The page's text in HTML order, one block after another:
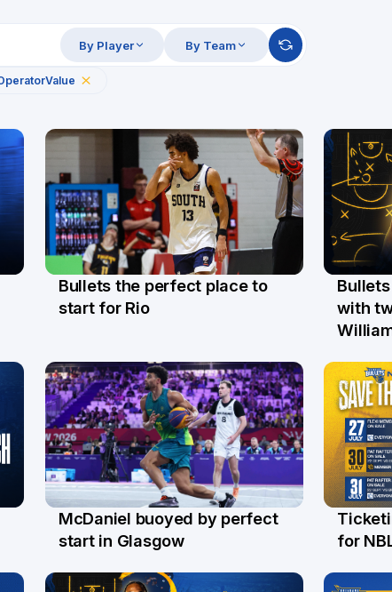
By Player By Team
Value
29 Jul
Bullets the perfect place to
start for Rio
29 Jul
with
26 Jul
McDaniel buoyed by perfect
start in Glasgow
24
for